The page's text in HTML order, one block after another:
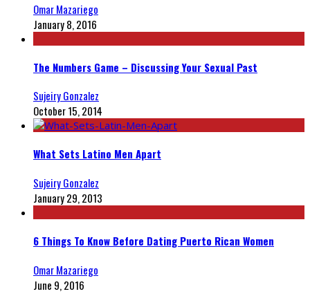
Omar Mazariego
January 8, 2016
The Numbers Game – Discussing Your Sexual Past
Sujeiry Gonzalez
October 15, 2014
What Sets Latino Men Apart
Sujeiry Gonzalez
January 29, 2013
6 Things To Know Before Dating Puerto Rican Women
Omar Mazariego
June 9, 2016